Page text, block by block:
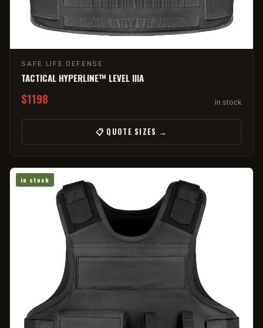
SAFE LIFE DEFENSE
TACTICAL HYPERLINE™ LEVEL IIIA
$1198 In stock
📋 QUOTE SIZES →
in stock